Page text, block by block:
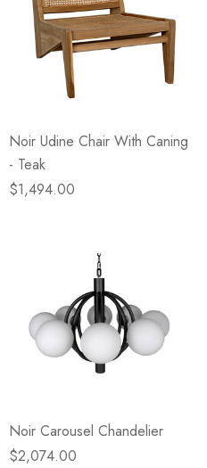
Noir Udine Chair With Caning
- Teak
$1,494.00
Noir Carousel Chandelier
$2,074.00